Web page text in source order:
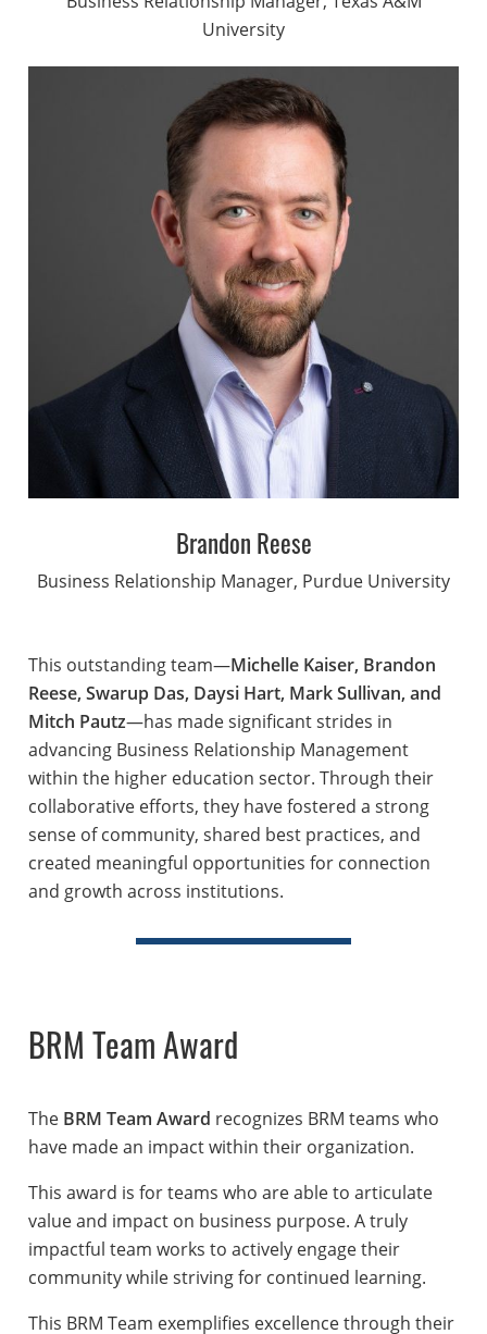
University
Brandon Reese
Business Relationship Manager, Purdue University
This outstanding team—Michelle Kaiser, Brandon
Reese, Swarup Das, Daysi Hart, Mark Sullivan, and
Mitch Pautz—has made significant strides in
advancing Business Relationship Management
within the higher education sector. Through their
collaborative efforts, they have fostered a strong
sense of community, shared best practices, and
created meaningful opportunities for connection
and growth across institutions.
BRM Team Award
The BRM Team Award recognizes BRM teams who
have made an impact within their organization.
This award is for teams who are able to articulate
value and impact on business purpose. A truly
impactful team works to actively engage their
community while striving for continued learning.
This BRM Team exemplifies excellence through their